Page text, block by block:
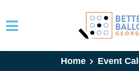
Skip to main content
Home
Event